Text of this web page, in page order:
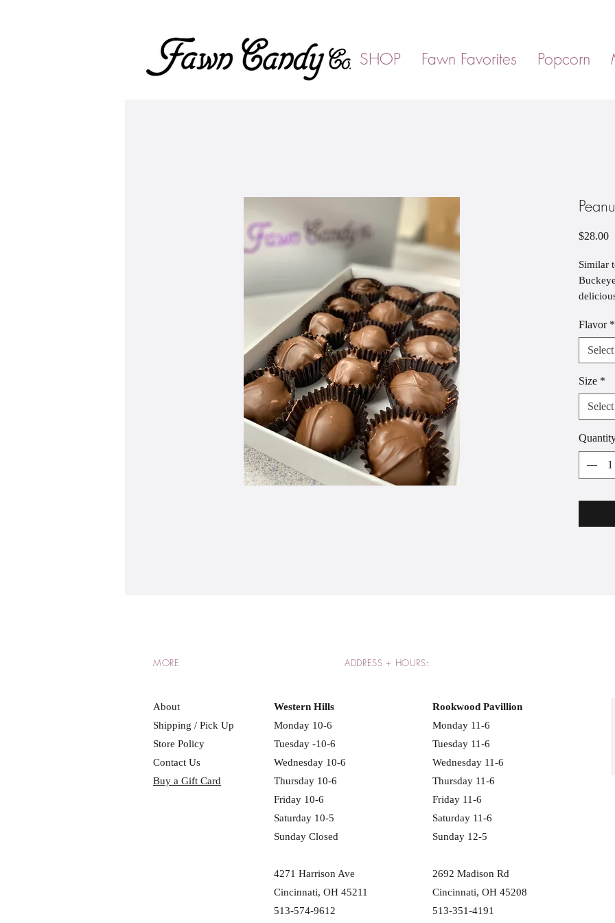
SHOP Fawn Favorites Popcorn
$28.00
Similar
Boxes
Flavor *
Select
Size *
Select
MORE ADDRESS + HOURS:
About
Shipping / Pick Up
Store Policy
Contact Us
Buy a Gift Card
Western Hills
Monday 10-6
Tuesday -10-6
Wednesday 10-6
Thursday 10-6
Friday 10-6
Saturday 10-5
Sunday Closed
4271 Harrison Ave
Cincinnati, OH 45211
513-574-9612
Rookwood Pavillion
Monday 11-6
Tuesday 11-6
Wednesday 11-6
Thursday 11-6
Friday 11-6
Saturday 11-6
Sunday 12-5
2692 Madison Rd
Cincinnati, OH 45208
513-351-4191